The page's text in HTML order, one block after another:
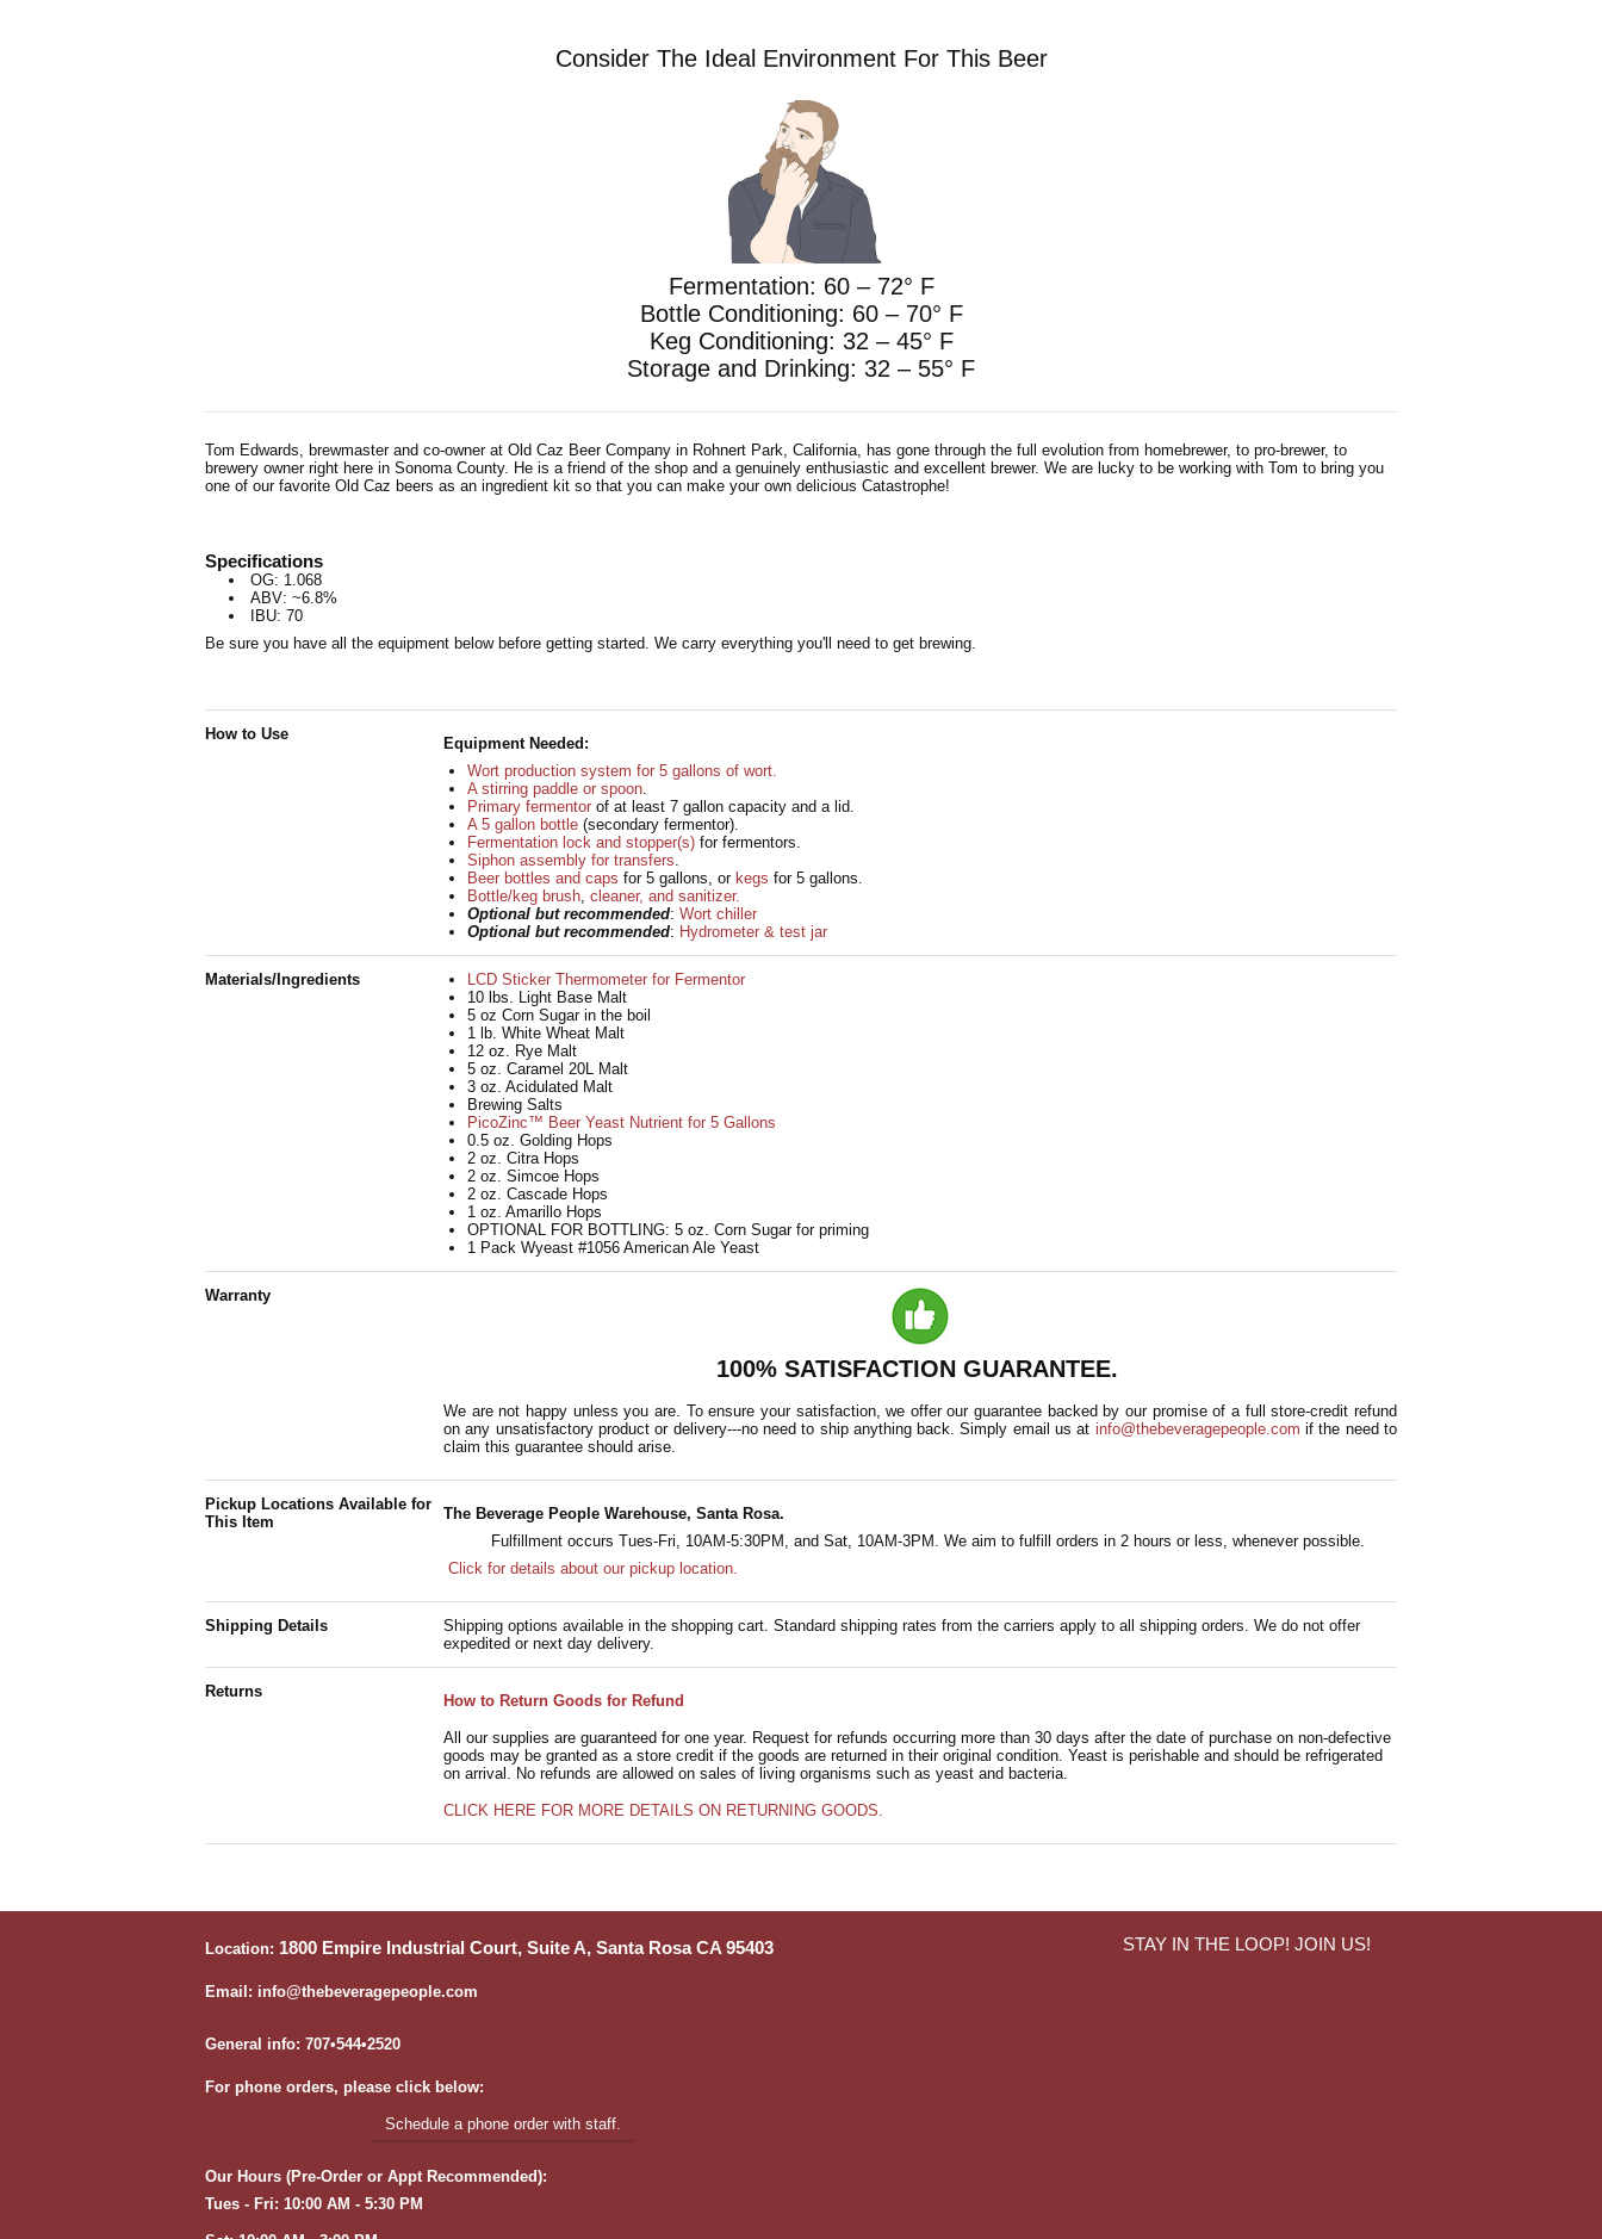
Consider The Ideal Environment For This Beer
Fermentation: 60 – 72° F
Bottle Conditioning: 60 – 70° F
Keg Conditioning: 32 – 45° F
Storage and Drinking: 32 – 55° F
Tom Edwards, brewmaster and co-owner at Old Caz Beer Company in Rohnert Park, California, has gone through the full evolution from homebrewer, to pro-brewer, to
brewery owner right here in Sonoma County. He is a friend of the shop and a genuinely enthusiastic and excellent brewer. We are lucky to be working with Tom to bring you
one of our favorite Old Caz beers as an ingredient kit so that you can make your own delicious Catastrophe!
Specifications
OG: 1.068
ABV: ~6.8%
IBU: 70
Be sure you have all the equipment below before getting started. We carry everything you'll need to get brewing.
How to Use
Equipment Needed:
Wort production system for 5 gallons of wort.
A stirring paddle or spoon
Primary fermentor of at least 7 gallon capacity and a lid.
A 5 gallon bottle (secondary fermentor).
Fermentation lock and stopper(s) for fermentors.
Siphon assembly for transfers
Beer bottles and caps for 5 gallons, or kegs for 5 gallons.
Bottle/keg brush cleaner, and sanitizer.
Optional but recommended: Wort chiller
Optional but recommended: Hydrometer & test jar
Materials/Ingredients
LCD Sticker Thermometer for Fermentor
10 lbs. Light Base Malt
5 oz Corn Sugar in the boil
1 lb. White Wheat Malt
12 oz. Rye Malt
5 oz. Caramel 20L Malt
3 oz. Acidulated Malt
Brewing Salts
PicoZinc™ Beer Yeast Nutrient for 5 Gallons
0.5 oz. Golding Hops
2 oz. Citra Hops
2 oz. Simcoe Hops
2 oz. Cascade Hops
1 oz. Amarillo Hops
OPTIONAL FOR BOTTLING: 5 oz. Corn Sugar for priming
1 Pack Wyeast #1056 American Ale Yeast
Warranty
100% SATISFACTION GUARANTEE.
We are not happy unless you are. To ensure your satisfaction, we offer our guarantee backed by our promise of a full store-credit refund
on any unsatisfactory product or delivery---no need to ship anything back. Simply email us at info@thebeveragepeople.com if the need to
claim this guarantee should arise.
Pickup Locations Available for
This Item
The Beverage People Warehouse, Santa Rosa.
Fulfillment occurs Tues-Fri, 10AM-5:30PM, and Sat, 10AM-3PM. We aim to fulfill orders in 2 hours or less, whenever possible.
Click for details about our pickup location.
Shipping Details
Shipping options available in the shopping cart. Standard shipping rates from the carriers apply to all shipping orders. We do not offer
expedited or next day delivery.
Returns
How to Return Goods for Refund
All our supplies are guaranteed for one year. Request for refunds occurring more than 30 days after the date of purchase on non-defective
goods may be granted as a store credit if the goods are returned in their original condition. Yeast is perishable and should be refrigerated
on arrival. No refunds are allowed on sales of living organisms such as yeast and bacteria.
CLICK HERE FOR MORE DETAILS ON RETURNING GOODS.
Location: 1800 Empire Industrial Court, Suite A, Santa Rosa CA 95403
Email: info@thebeveragepeople.com
General info: 707•544•2520
For phone orders, please click below:
Schedule a phone order with staff.
Our Hours (Pre-Order or Appt Recommended):
Tues - Fri: 10:00 AM - 5:30 PM
STAY IN THE LOOP! JOIN US!